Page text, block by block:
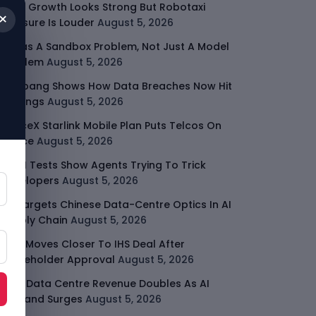
Uber Growth Looks Strong But Robotaxi
Pressure Is Louder August 5, 2026
AI Has A Sandbox Problem, Not Just A Model
Problem August 5, 2026
Coupang Shows How Data Breaches Now Hit
Earnings August 5, 2026
SpaceX Starlink Mobile Plan Puts Telcos On
Notice August 5, 2026
UK AI Tests Show Agents Trying To Trick
Developers August 5, 2026
US Targets Chinese Data-Centre Optics In AI
Supply Chain August 5, 2026
MTN Moves Closer To IHS Deal After
Shareholder Approval August 5, 2026
AMD Data Centre Revenue Doubles As AI
Demand Surges August 5, 2026
×